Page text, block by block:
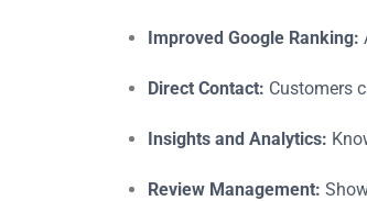
Improved Google Ranking:
Direct Contact: Customers
Insights and Analytics:
Review Management: